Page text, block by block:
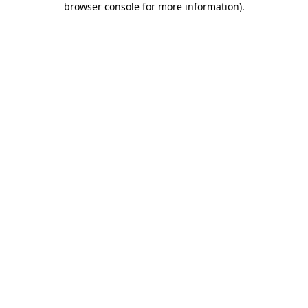
browser console for more information).